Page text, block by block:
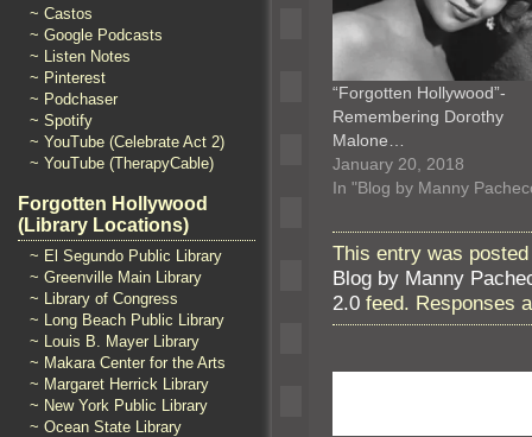
~ Castos
~ Google Podcasts
~ Listen Notes
~ Pinterest
~ Podchaser
~ Spotify
~ YouTube (Celebrate Act 2)
~ YouTube (TherapyCable)
Forgotten Hollywood
(Library Locations)
~ El Segundo Public Library
~ Greenville Main Library
~ Library of Congress
~ Long Beach Public Library
~ Louis B. Mayer Library
~ Makara Center for the Arts
~ Margaret Herrick Library
~ New York Public Library
~ Ocean State Library
“Forgotten Hollywood”-
Remembering Dorothy
Malone…
January 20, 2018
In "Blog by Manny
This entry was
Blog by Manny
2.0 feed. Responses